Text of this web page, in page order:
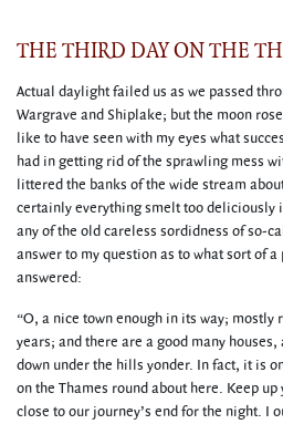
THE THIRD DAY ON THE
Actual daylight failed us as we passed
Wargrave and Shiplake; but the moon
like to have seen with my eyes what
had in getting rid of the sprawling mess
littered the banks of the wide stream
certainly everything smelt too deliciously
any of the old careless sordidness of so-
answer to my question as to what sort of
answered:
“O, a nice town enough in its way;
years; and there are a good many
down under the hills yonder. In fact, it is
on the Thames round about here. Keep
close to our journey’s end for the night. I